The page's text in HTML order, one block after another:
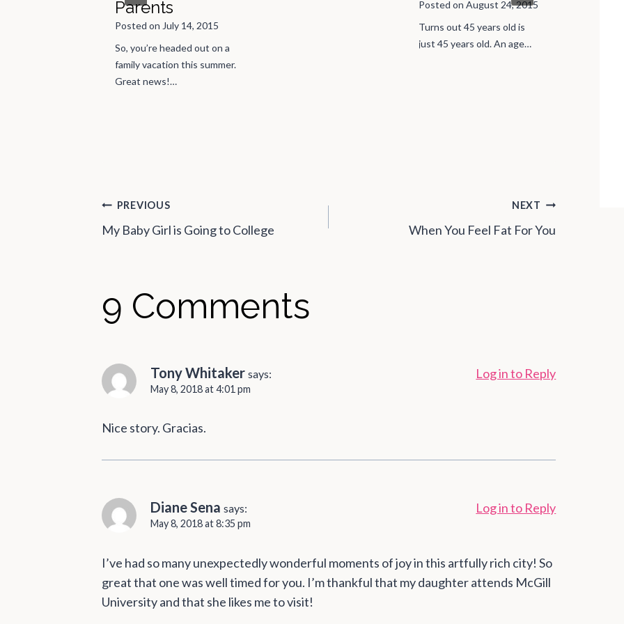
Parents
Posted on July 14, 2015
So, you’re headed out on a
family vacation this summer.
Great news!…
Posted onAugust 24, 2015
Turns out 45 years old is
just 45 years old. An age…
Post
PREVIOUS
My Baby Girl is Going to College
NEXT
When You Feel Fat For You
9 Comments
Tony Whitaker says:
May 8, 2018 at 4:01 pm
Nice story. Gracias.
Log in to Reply
Diane Sena says:
May 8, 2018 at 8:35 pm
I’ve had so many unexpectedly wonderful moments of joy in this artfully rich city! So
great that one was well timed for you. I’m thankful that my daughter attends McGill
University and that she likes me to visit!
Log in to Reply